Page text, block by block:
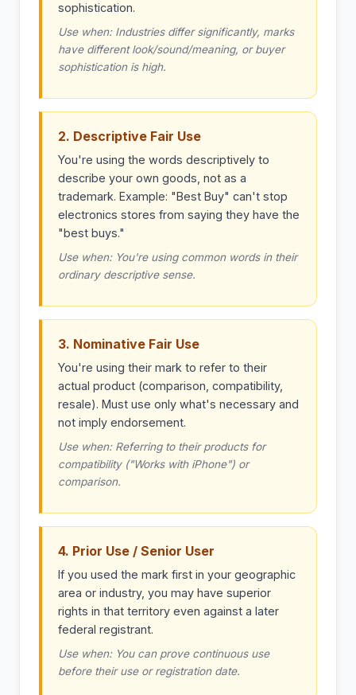
sophistication.
Use when: Industries differ significantly, marks
have different look/sound/meaning, or buyer
sophistication is high.
2. Descriptive Fair Use
You're using the words descriptively to
describe your own goods, not as a
trademark. Example: "Best Buy" can't stop
electronics stores from saying they have the
"best buys."
Use when: You're using common words in their
ordinary descriptive sense.
3. Nominative Fair Use
You're using their mark to refer to their
actual product (comparison, compatibility,
resale). Must use only what's necessary and
not imply endorsement.
Use when: Referring to their products for
compatibility ("Works with iPhone") or
comparison.
4. Prior Use / Senior User
If you used the mark first in your geographic
area or industry, you may have superior
rights in that territory even against a later
federal registrant.
Use when: You can prove continuous use
before their use or registration date.